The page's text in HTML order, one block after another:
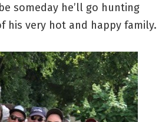
someday he’ll go hunting
his very hot and happy family.